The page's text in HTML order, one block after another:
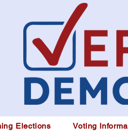
Elections Voting